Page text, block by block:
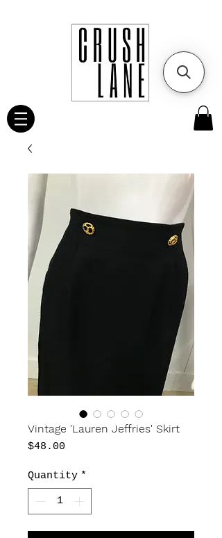
Vintage 'Lauren Jeffries' Skirt
$48.00
Quantity *